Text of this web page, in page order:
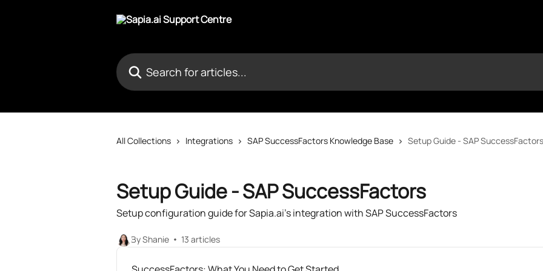
Search for articles...
All Collections Integrations SAP SuccessFactors Knowledge Base Setup Guide - SAP SuccessFactors
Setup Guide - SAP SuccessFactors
Setup configuration guide for Sapia.ai's integration with SAP SuccessFactors
By Shanie 13 articles